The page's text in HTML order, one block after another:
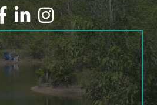
LinkedInInstagram